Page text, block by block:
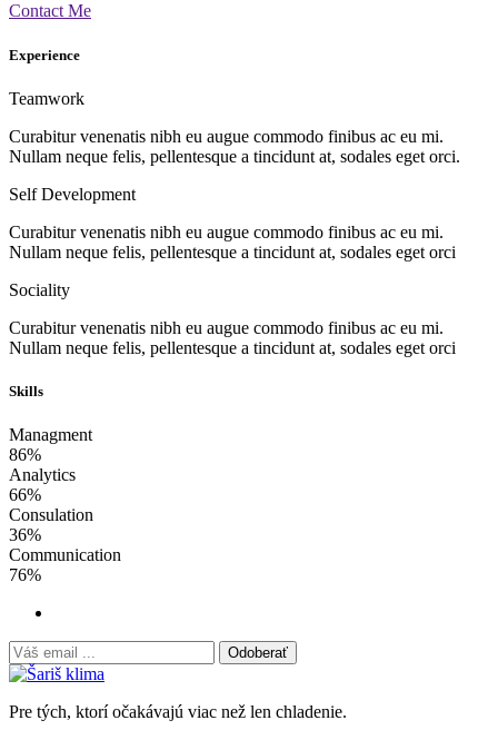
Contact Me
Experience
Teamwork
Curabitur venenatis nibh eu augue commodo finibus ac eu mi.
Nullam neque felis, pellentesque a tincidunt at, sodales eget orci.
Self Development
Curabitur venenatis nibh eu augue commodo finibus ac eu mi.
Nullam neque felis, pellentesque a tincidunt at, sodales eget orci
Sociality
Curabitur venenatis nibh eu augue commodo finibus ac eu mi.
Nullam neque felis, pellentesque a tincidunt at, sodales eget orci
Skills
Managment
86%
Analytics
66%
Consulation
36%
Communication
76%
Odoberať
Pre tých, ktorí očakávajú viac než len chladenie.